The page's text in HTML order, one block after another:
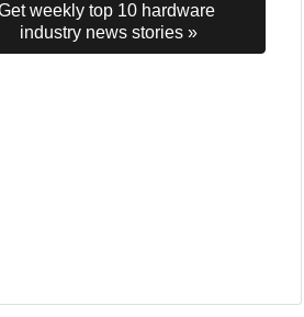
weekly top 10 hardware
industry news stories »